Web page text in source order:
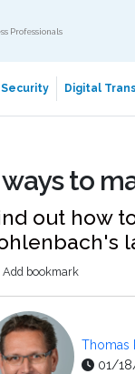
Professionals
Security Digital
ways to
out how
Add bookmark
Thomas
01/